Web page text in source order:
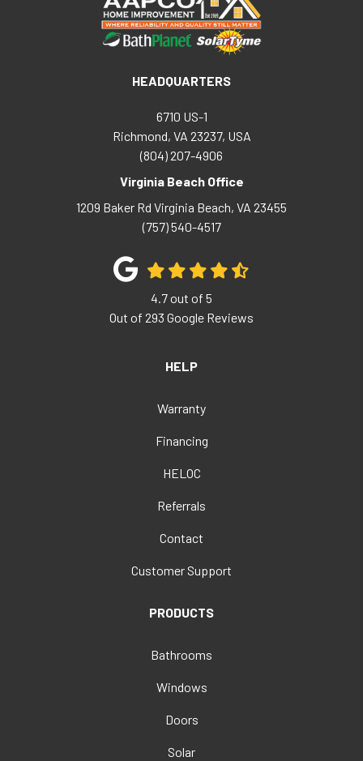
HEADQUARTERS
6710 US-1
Richmond, VA 23237, USA
(804) 207-4906
Virginia Beach Office
1209 Baker Rd Virginia Beach, VA 23455
(757) 540-4517
4.7out of 5
Out of 293 Google Reviews
HELP
Warranty
Financing
HELOC
Referrals
Contact
Customer Support
PRODUCTS
Bathrooms
Windows
Doors
Solar